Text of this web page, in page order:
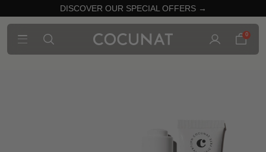
DISCOVER OUR SPECIAL OFFERS →
0